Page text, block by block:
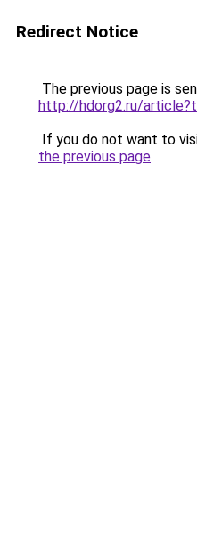
Redirect Notice
The previous page is
http://hdorg2.ru/
If you do not want to
the previous page.